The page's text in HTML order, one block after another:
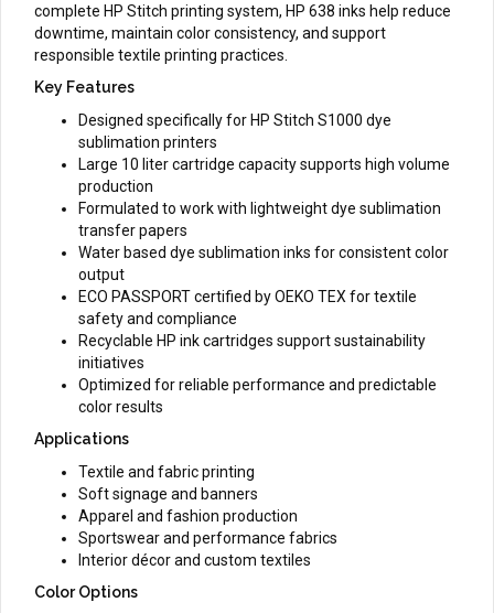
complete HP Stitch printing system, HP 638 inks help reduce
downtime, maintain color consistency, and support
responsible textile printing practices.
Key Features
Designed specifically for HP Stitch S1000 dye
sublimation printers
Large 10 liter cartridge capacity supports high volume
production
Formulated to work with lightweight dye sublimation
transfer papers
Water based dye sublimation inks for consistent color
output
ECO PASSPORT certified by OEKO TEX for textile
safety and compliance
Recyclable HP ink cartridges support sustainability
initiatives
Optimized for reliable performance and predictable
color results
Applications
Textile and fabric printing
Soft signage and banners
Apparel and fashion production
Sportswear and performance fabrics
Interior décor and custom textiles
Color Options